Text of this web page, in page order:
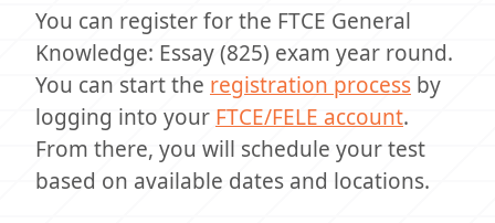
You can register for the FTCE General
Knowledge: Essay (825) exam year round.
You can start the registration process by
logging into your FTCE/FELE account.
From there, you will schedule your test
based on available dates and locations.